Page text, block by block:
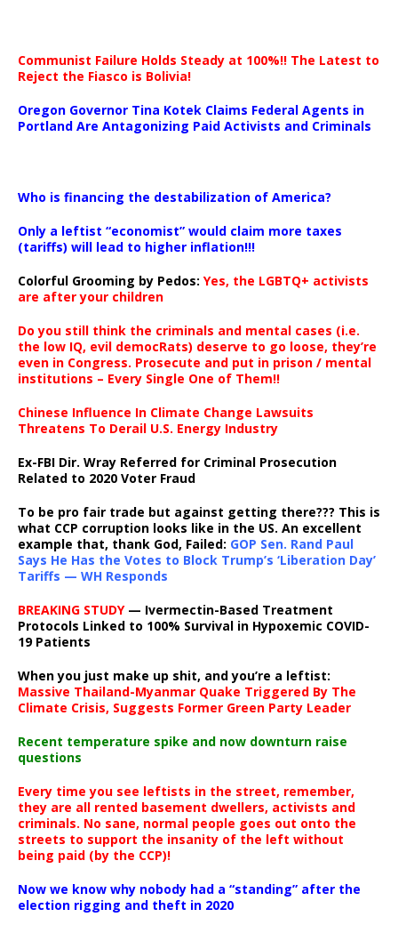
Communist Failure Holds Steady at 100%!! The Latest to
Reject the Fiasco is Bolivia!
Oregon Governor Tina Kotek Claims Federal Agents in
Portland Are Antagonizing Paid Activists and Criminals
Who is financing the destabilization of America?
Only a leftist “economist” would claim more taxes
(tariffs) will lead to higher inflation!!!
Colorful Grooming by Pedos: Yes, the LGBTQ+ activists
are after your children
Do you still think the criminals and mental cases (i.e.
the low IQ, evil democRats) deserve to go loose, they’re
even in Congress. Prosecute and put in prison / mental
institutions – Every Single One of Them!!
Chinese Influence In Climate Change Lawsuits
Threatens To Derail U.S. Energy Industry
Ex-FBI Dir. Wray Referred for Criminal Prosecution
Related to 2020 Voter Fraud
To be pro fair trade but against getting there??? This is
what CCP corruption looks like in the US. An excellent
example that, thank God, Failed: GOP Sen. Rand Paul
Says He Has the Votes to Block Trump’s ‘Liberation Day’
Tariffs — WH Responds
BREAKING STUDY— Ivermectin-Based Treatment
Protocols Linked to 100% Survival in Hypoxemic COVID-
19 Patients
When you just make up shit, and you’re a leftist:
Massive Thailand-Myanmar Quake Triggered By The
Climate Crisis, Suggests Former Green Party Leader
Recent temperature spike and now downturn raise
questions
Every time you see leftists in the street, remember,
they are all rented basement dwellers, activists and
criminals. No sane, normal people goes out onto the
streets to support the insanity of the left without
being paid (by the CCP)!
Now we know why nobody had a “standing” after the
election rigging and theft in 2020